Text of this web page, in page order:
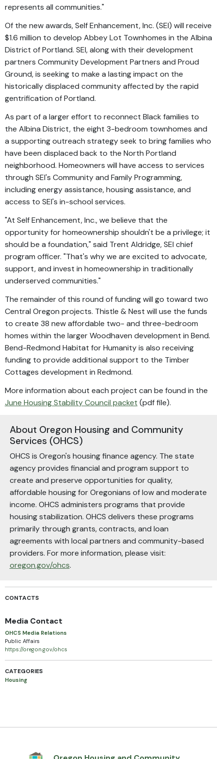
represents all communities."
Of the new awards, Self Enhancement, Inc. (SEI) will receive
$1.6 million to develop Abbey Lot Townhomes in the Albina
District of Portland. SEI, along with their development
partners Community Development Partners and Proud
Ground, is seeking to make a lasting impact on the
historically displaced community affected by the rapid
gentrification of Portland.
As part of a larger effort to reconnect Black families to
the Albina District, the eight 3-bedroom townhomes and
a supporting outreach strategy seek to bring families who
have been displaced back to the North Portland
neighborhood. Homeowners will have access to services
through SEI's Community and Family Programming,
including energy assistance, housing assistance, and
access to SEI's in-school services.
"At Self Enhancement, Inc., we believe that the
opportunity for homeownership shouldn't be a privilege; it
should be a foundation," said Trent Aldridge, SEI chief
program officer. "That's why we are excited to advocate,
support, and invest in homeownership in traditionally
underserved communities."
The remainder of this round of funding will go toward two
Central Oregon projects. Thistle & Nest will use the funds
to create 38 new affordable two- and three-bedroom
homes within the larger Woodhaven development in Bend.
Bend-Redmond Habitat for Humanity is also receiving
funding to provide additional support to the Timber
Cottages development in Redmond.
More information about each project can be found in the
June Housing Stability Council packet (pdf file).
About Oregon Housing and Community
Services (OHCS)
OHCS is Oregon's housing finance agency. The state
agency provides financial and program support to
create and preserve opportunities for quality,
affordable housing for Oregonians of low and moderate
income. OHCS administers programs that provide
housing stabilization. OHCS delivers these programs
primarily through grants, contracts, and loan
agreements with local partners and community-based
providers. For more information, please visit:
oregon.gov/ohcs.
CONTACTS
Media Contact
OHCS Media Relations
Public Affairs
https://oregon.gov/ohcs
CATEGORIES
Housing